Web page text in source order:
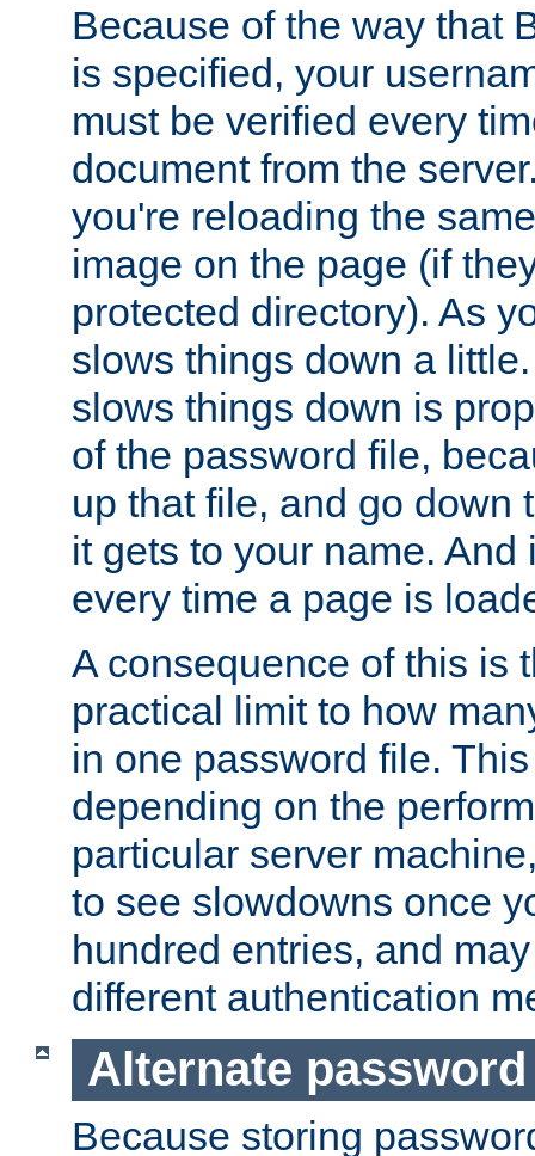
Because of the way that
is specified, your
must be verified every
document from the
you're reloading the
image on the page (if
protected directory). As
slows things down a
slows things down is
of the password file,
up that file, and go down
it gets to your name. And
every time a page is
A consequence of this is
practical limit to how
in one password file.
depending on the
particular server
to see slowdowns once
hundred entries, and
different authentication
Alternate
Because storing